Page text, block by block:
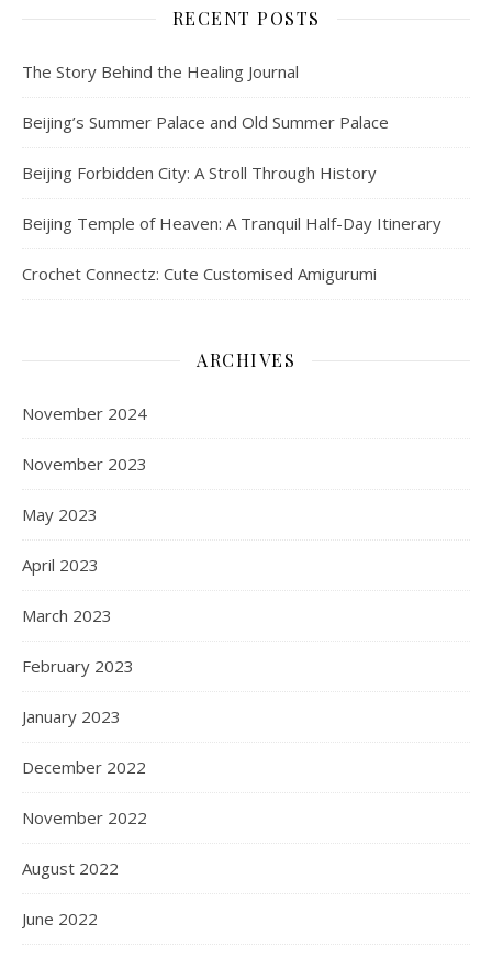
RECENT POSTS
The Story Behind the Healing Journal
Beijing’s Summer Palace and Old Summer Palace
Beijing Forbidden City: A Stroll Through History
Beijing Temple of Heaven: A Tranquil Half-Day Itinerary
Crochet Connectz: Cute Customised Amigurumi
ARCHIVES
November 2024
November 2023
May 2023
April 2023
March 2023
February 2023
January 2023
December 2022
November 2022
August 2022
June 2022